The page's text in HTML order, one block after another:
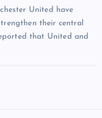
United have
their central
that United and